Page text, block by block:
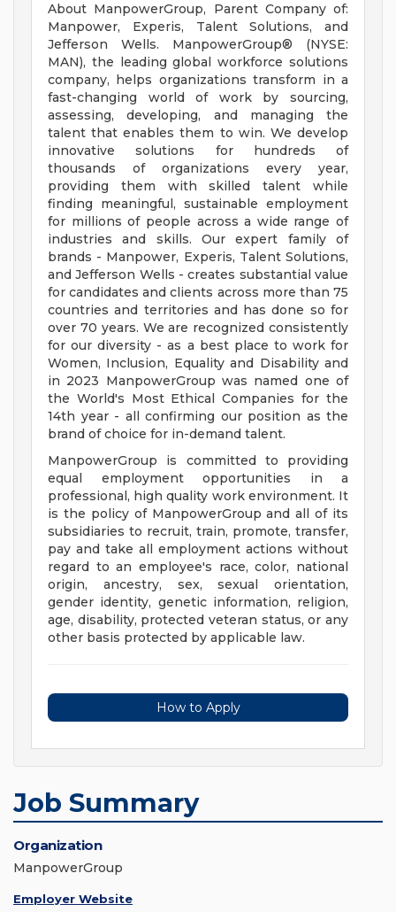
About ManpowerGroup, Parent Company of:
Manpower, Experis, Talent Solutions, and
Jefferson Wells. ManpowerGroup® (NYSE:
MAN), the leading global workforce solutions
company, helps organizations transform in a
fast-changing world of work by sourcing,
assessing, developing, and managing the
talent that enables them to win. We develop
innovative solutions for hundreds of
thousands of organizations every year,
providing them with skilled talent while
finding meaningful, sustainable employment
for millions of people across a wide range of
industries and skills. Our expert family of
brands - Manpower, Experis, Talent Solutions,
and Jefferson Wells - creates substantial value
for candidates and clients across more than 75
countries and territories and has done so for
over 70 years. We are recognized consistently
for our diversity - as a best place to work for
Women, Inclusion, Equality and Disability and
in 2023 ManpowerGroup was named one of
the World's Most Ethical Companies for the
14th year - all confirming our position as the
brand of choice for in-demand talent.
ManpowerGroup is committed to providing
equal employment opportunities in a
professional, high quality work environment. It
is the policy of ManpowerGroup and all of its
subsidiaries to recruit, train, promote, transfer,
pay and take all employment actions without
regard to an employee's race, color, national
origin, ancestry, sex, sexual orientation,
gender identity, genetic information, religion,
age, disability, protected veteran status, or any
other basis protected by applicable law.
How to Apply
Job Summary
Organization
ManpowerGroup
Employer Website